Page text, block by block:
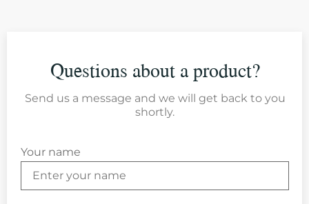
Questions about a product?
Send us a message and we will get back to you
shortly.
Your name